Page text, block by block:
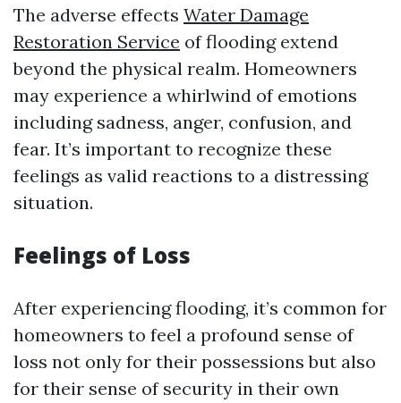
The adverse effects Water Damage
Restoration Service of flooding extend
beyond the physical realm. Homeowners
may experience a whirlwind of emotions
including sadness, anger, confusion, and
fear. It’s important to recognize these
feelings as valid reactions to a distressing
situation.
Feelings of Loss
After experiencing flooding, it’s common for
homeowners to feel a profound sense of
loss not only for their possessions but also
for their sense of security in their own